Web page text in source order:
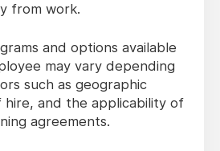
from work.
and options available
may vary depending
such as geographic
hire, and the applicability of
agreements.